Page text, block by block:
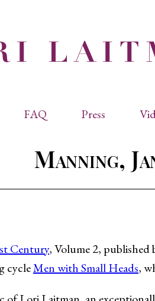
FAQ Press
Performance
Quotes
Manning,
Century, Volume 2,
cycleMen with Small Heads,